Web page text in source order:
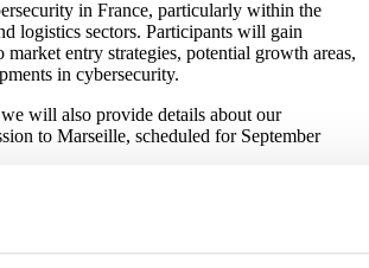
in France, particularly within the
logistics sectors. Participants will gain
entry strategies, potential growth areas,
in cybersecurity.
will also provide details about our
to Marseille, scheduled for September
in 2024) and these companies are looking